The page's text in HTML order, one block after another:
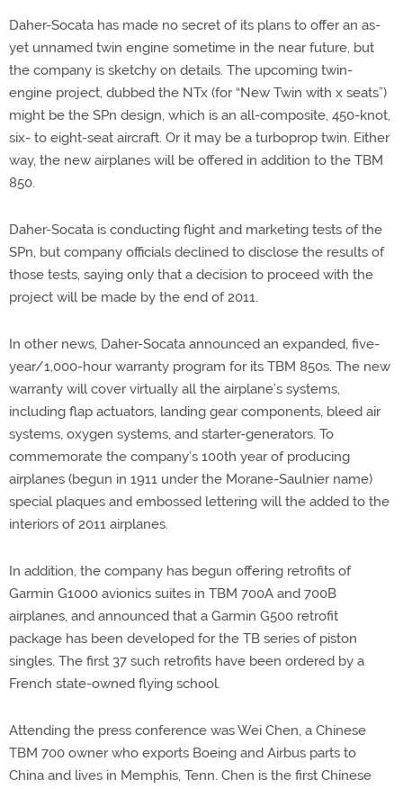
Daher-Socata has made no secret of its plans to offer an as-
yet unnamed twin engine sometime in the near future, but
the company is sketchy on details. The upcoming twin-
engine project, dubbed the NTx (for “New Twin with x seats”)
might be the SPn design, which is an all-composite, 450-knot,
six- to eight-seat aircraft. Or it may be a turboprop twin. Either
way, the new airplanes will be offered in addition to the TBM
850.
Daher-Socata is conducting flight and marketing tests of the
SPn, but company officials declined to disclose the results of
those tests, saying only that a decision to proceed with the
project will be made by the end of 2011.
In other news, Daher-Socata announced an expanded, five-
year/1,000-hour warranty program for its TBM 850s. The new
warranty will cover virtually all the airplane’s systems,
including flap actuators, landing gear components, bleed air
systems, oxygen systems, and starter-generators. To
commemorate the company’s 100th year of producing
airplanes (begun in 1911 under the Morane-Saulnier name)
special plaques and embossed lettering will the added to the
interiors of 2011 airplanes.
In addition, the company has begun offering retrofits of
Garmin G1000 avionics suites in TBM 700A and 700B
airplanes, and announced that a Garmin G500 retrofit
package has been developed for the TB series of piston
singles. The first 37 such retrofits have been ordered by a
French state-owned flying school.
Attending the press conference was Wei Chen, a Chinese
TBM 700 owner who exports Boeing and Airbus parts to
China and lives in Memphis, Tenn. Chen is the first Chinese